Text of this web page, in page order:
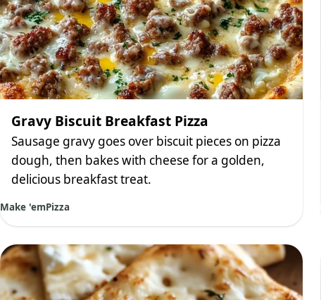
Gravy Biscuit Breakfast Pizza
Sausage gravy goes over biscuit pieces on pizza
dough, then bakes with cheese for a golden,
delicious breakfast treat.
Make 'emPizza